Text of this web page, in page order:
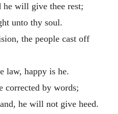
he will give thee rest;
unto thy soul.
the people cast off
law, happy is he.
corrected by words;
he will not give heed.